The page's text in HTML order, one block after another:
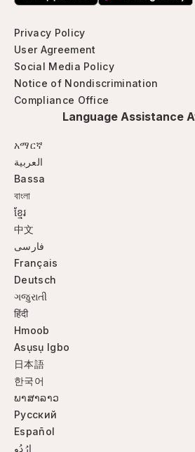
Privacy Policy
User Agreement
Social Media Policy
Notice of Nondiscrimination
Compliance Office
Language Assistance
አማርኛ
العربية
Bassa
বাংলা
ខ្មែរ
中文
فارسی
Français
Deutsch
ગજુરાતી
हिंदी
Hmoob
Asụsụ Igbo
日本語
한국어
ພາສາລາວ
Русский
Español
ارُدُو